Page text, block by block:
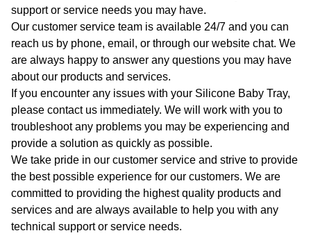
support or service needs you may have.
Our customer service team is available 24/7 and you can
reach us by phone, email, or through our website chat. We
are always happy to answer any questions you may have
about our products and services.
If you encounter any issues with your Silicone Baby Tray,
please contact us immediately. We will work with you to
troubleshoot any problems you may be experiencing and
provide a solution as quickly as possible.
We take pride in our customer service and strive to provide
the best possible experience for our customers. We are
committed to providing the highest quality products and
services and are always available to help you with any
technical support or service needs.